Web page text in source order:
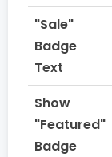
"Sale"
Badge
Text
Show
"Featured"
Badge